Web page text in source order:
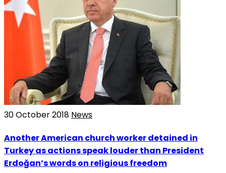
30 October 2018 News
Another American church worker detained in
Turkey as actions speak louder than President
Erdoğan’s words on religious freedom